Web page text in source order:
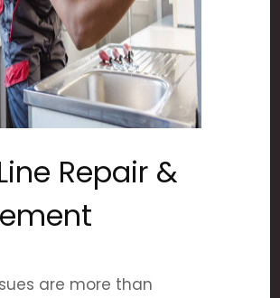
Repair &
are more than